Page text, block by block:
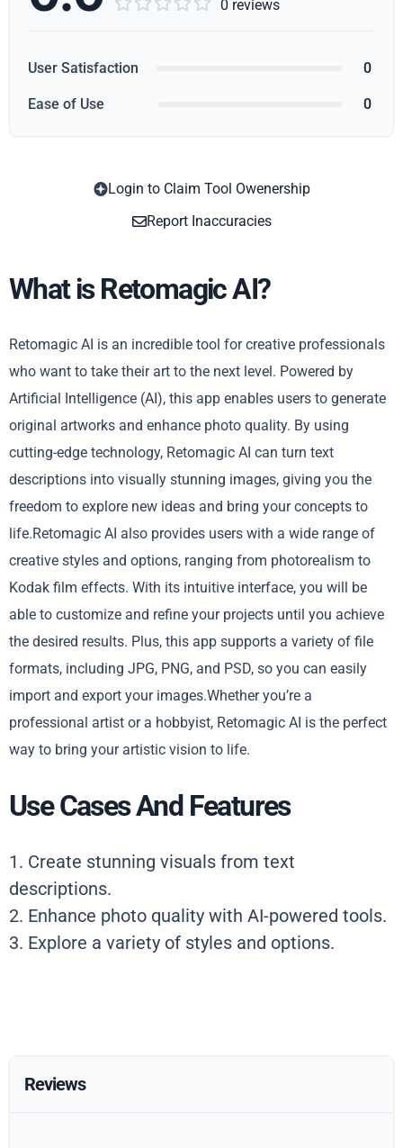
0 reviews
User Satisfaction 0
Ease of Use 0
Login to Claim Tool Owenership
Report Inaccuracies
What is Retomagic AI?
Retomagic AI is an incredible tool for creative professionals
who want to take their art to the next level. Powered by
Artificial Intelligence (AI), this app enables users to generate
original artworks and enhance photo quality. By using
cutting-edge technology, Retomagic AI can turn text
descriptions into visually stunning images, giving you the
freedom to explore new ideas and bring your concepts to
life.Retomagic AI also provides users with a wide range of
creative styles and options, ranging from photorealism to
Kodak film effects. With its intuitive interface, you will be
able to customize and refine your projects until you achieve
the desired results. Plus, this app supports a variety of file
formats, including JPG, PNG, and PSD, so you can easily
import and export your images.Whether you’re a
professional artist or a hobbyist, Retomagic AI is the perfect
way to bring your artistic vision to life.
Use Cases And Features
1. Create stunning visuals from text
descriptions.
2. Enhance photo quality with AI-powered tools.
3. Explore a variety of styles and options.
Reviews